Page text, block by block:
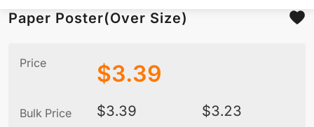
Paper Poster(Over Size)
Price $3.39
Bulk Price $3.39 $3.23